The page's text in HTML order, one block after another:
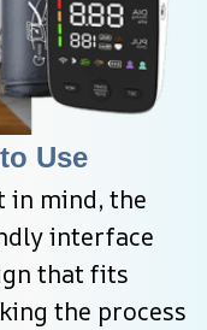
Use
in mind, the
interface
that fits
the process